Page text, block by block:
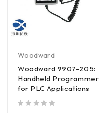
Woodward
Woodward 9907-205:
Handheld Programmer
for PLC Applications